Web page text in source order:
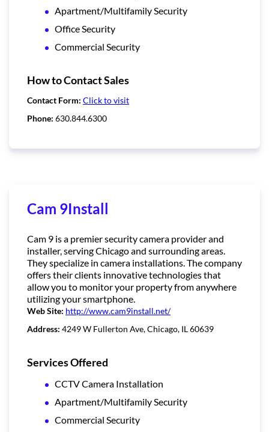
Apartment/Multifamily Security
Office Security
Commercial Security
How to Contact Sales
Contact Form: Click to visit
Phone: 630.844.6300
Cam 9Install
Cam 9 is a premier security camera provider and
installer, serving Chicago and surrounding areas.
They specialize in camera installations. The company
offers their clients innovative technologies that
allow you to monitor your property from anywhere
utilizing your smartphone.
Web Site: http://www.cam9install.net/
Address: 4249 W Fullerton Ave, Chicago, IL 60639
Services Offered
CCTV Camera Installation
Apartment/Multifamily Security
Commercial Security